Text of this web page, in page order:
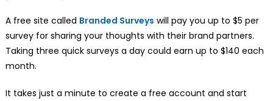
A free site called Branded Surveys will pay you up to $5 per
survey for sharing your thoughts with their brand partners.
Taking three quick surveys a day could earn up to $140 each
month.
It takes just a minute to create a free account and start